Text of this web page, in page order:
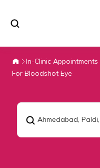
In-Clinic Appointments
For Bloodshot Eye
Ahmedabad, Paldi,